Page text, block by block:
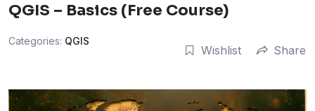
QGIS – Basics (Free Course)
Categories: QGIS
Wishlist Share